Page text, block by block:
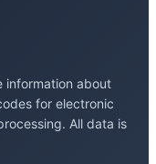
information about
for electronic
All data is